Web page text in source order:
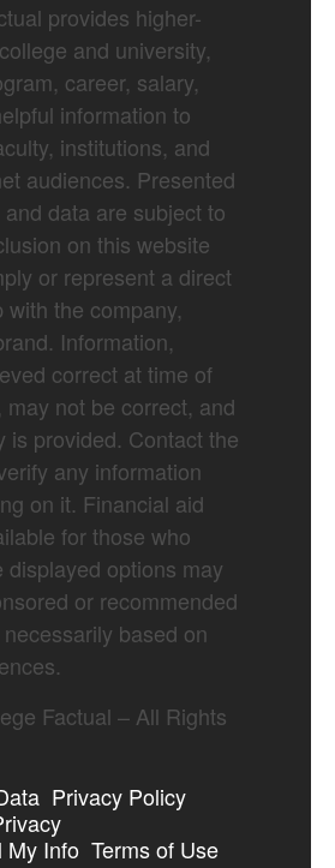
provides higher-
and university,
career, salary,
information to
institutions, and
audiences. Presented
data are subject to
on this website
or represent a direct
with the company,
Information,
correct at time of
may not be correct, and
is provided. Contact the
any information
on it. Financial aid
for those who
displayed options may
or recommended
based on
Factual – All Rights
Privacy Policy
My Info Terms of Use